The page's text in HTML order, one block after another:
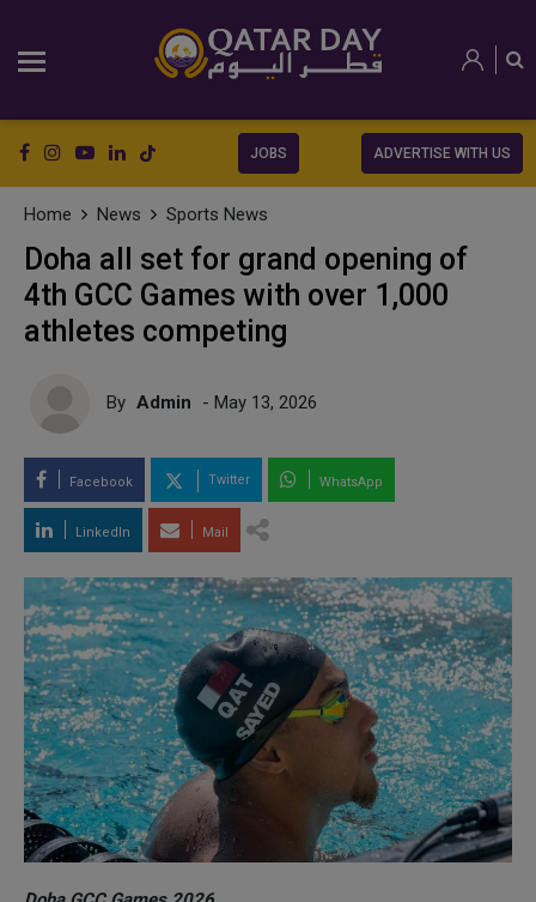
JOBS ADVERTISE WITH US
Home News Sports News
Doha all set for grand opening of
4th GCC Games with over 1,000
athletes competing
By Admin - May 13, 2026
Facebook Twitter WhatsApp
LinkedIn Mail